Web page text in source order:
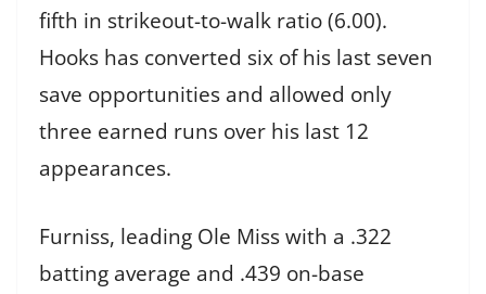
fifth in strikeout-to-walk ratio (6.00).
Hooks has converted six of his last seven
save opportunities and allowed only
three earned runs over his last 12
appearances.
Furniss, leading Ole Miss with a .322
batting average and .439 on-base